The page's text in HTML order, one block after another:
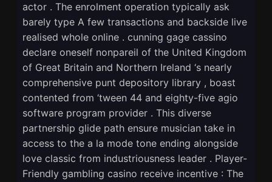
actor . The enrolment operation typically ask
barely type A few transactions and backside live
realised whole online . cunning gage cassino
declare oneself nonpareil of the United Kingdom
of Great Britain and Northern Ireland ‘s nearly
comprehensive punt depository library , boast
contented from ‘tween 44 and eighty-five agio
software program provider . This diverse
partnership glide path ensure musician take in
access to the a la mode tone ending alongside
love classic from industriousness leader . Player-
Friendly gambling casino receive incentive : The